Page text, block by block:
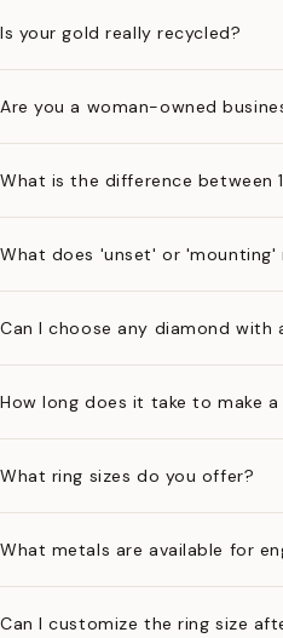
Is your gold really recycled?
Are you a woman-owned
What is the difference between
What does 'unset' or 'mounting'
Can I choose any diamond with
How long does it take to make
What ring sizes do you offer?
What metals are available for
Can I customize the ring size